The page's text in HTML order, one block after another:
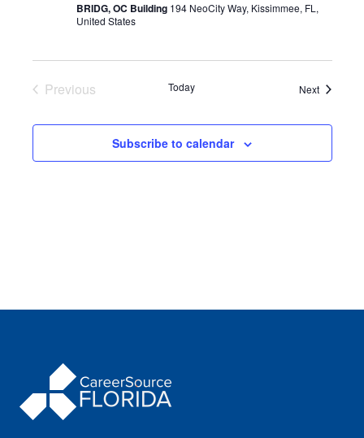
BRIDG, OC Building 194 NeoCity Way, Kissimmee, FL,
United States
Previous
Today NextEvents
Subscribe to calendar